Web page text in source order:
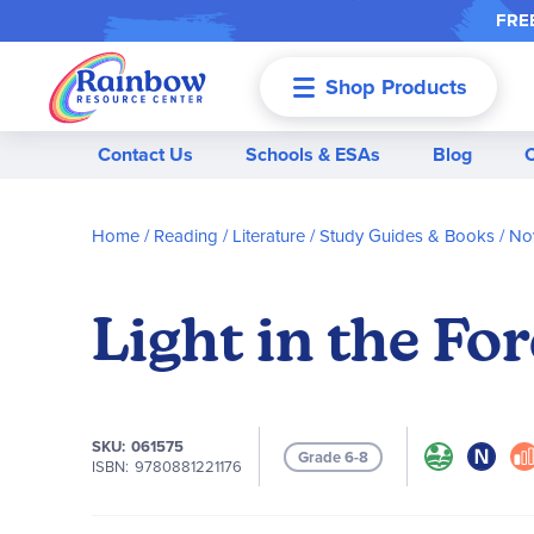
Shop Products
Contact Us Schools & ESAs Blog
Home Reading / Literature Study Guides & Books
Light in the
SKU 061575
ISBN 9780881221176 Grade 6-8